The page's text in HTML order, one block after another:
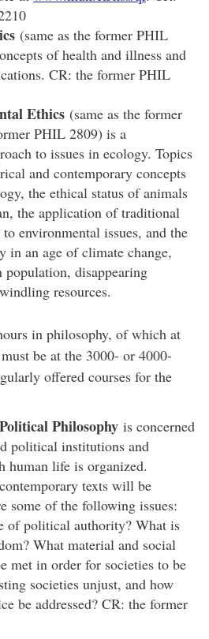
(same as the former PHIL
of health and illness and
CR: the former PHIL
Ethics (same as the former
PHIL 2809) is a
to issues in ecology. Topics
and contemporary concepts
the ethical status of animals
the application of traditional
environmental issues, and the
in an age of climate change,
disappearing
resources.
in philosophy, of which at
be at the 3000- or 4000-
offered courses for the
Philosophy is concerned
political institutions and
human life is organized.
texts will be
some of the following issues:
of political authority? What is
What material and social
met in order for societies to be
societies unjust, and how
be addressed? CR: the former